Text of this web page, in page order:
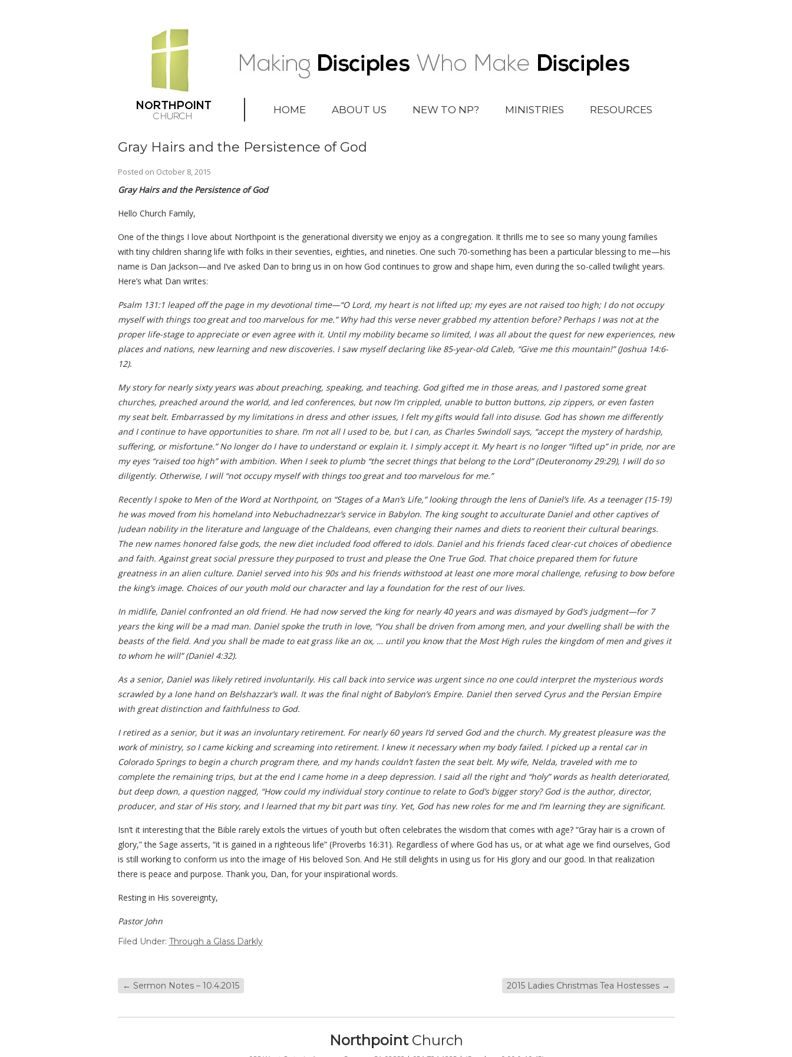
HOME ABOUT US NEW TO NP? MINISTRIES RESOURCES
Gray Hairs and the Persistence of God
Posted on October 8, 2015
Gray Hairs and the Persistence of God
Hello Church Family,
One of the things I love about Northpoint is the generational diversity we enjoy as a congregation. It thrills me to see so many young families
with tiny children sharing life with folks in their seventies, eighties, and nineties. One such 70-something has been a particular blessing to me—his
name is Dan Jackson—and I’ve asked Dan to bring us in on how God continues to grow and shape him, even during the so-called twilight years.
Here’s what Dan writes:
Psalm 131:1 leaped off the page in my devotional time—“O Lord, my heart is not lifted up; my eyes are not raised too high; I do not occupy
myself with things too great and too marvelous for me.” Why had this verse never grabbed my attention before? Perhaps I was not at the
proper life-stage to appreciate or even agree with it. Until my mobility became so limited, I was all about the quest for new experiences, new
places and nations, new learning and new discoveries. I saw myself declaring like 85-year-old Caleb, “Give me this mountain!” (Joshua 14:6-
12).
My story for nearly sixty years was about preaching, speaking, and teaching. God gifted me in those areas, and I pastored some great
churches, preached around the world, and led conferences, but now I’m crippled, unable to button buttons, zip zippers, or even fasten
my seat belt. Embarrassed by my limitations in dress and other issues, I felt my gifts would fall into disuse. God has shown me differently
and I continue to have opportunities to share. I’m not all I used to be, but I can, as Charles Swindoll says, “accept the mystery of hardship,
suffering, or misfortune.” No longer do I have to understand or explain it. I simply accept it. My heart is no longer “lifted up” in pride, nor are
my eyes “raised too high” with ambition. When I seek to plumb “the secret things that belong to the Lord” (Deuteronomy 29:29), I will do so
diligently. Otherwise, I will “not occupy myself with things too great and too marvelous for me.”
Recently I spoke to Men of the Word at Northpoint, on “Stages of a Man’s Life,” looking through the lens of Daniel’s life. As a teenager (15-19)
he was moved from his homeland into Nebuchadnezzar’s service in Babylon. The king sought to acculturate Daniel and other captives of
Judean nobility in the literature and language of the Chaldeans, even changing their names and diets to reorient their cultural bearings.
The new names honored false gods, the new diet included food offered to idols. Daniel and his friends faced clear-cut choices of obedience
and faith. Against great social pressure they purposed to trust and please the One True God. That choice prepared them for future
greatness in an alien culture. Daniel served into his 90s and his friends withstood at least one more moral challenge, refusing to bow before
the king’s image. Choices of our youth mold our character and lay a foundation for the rest of our lives.
In midlife, Daniel confronted an old friend. He had now served the king for nearly 40 years and was dismayed by God’s judgment—for 7
years the king will be a mad man. Daniel spoke the truth in love, “You shall be driven from among men, and your dwelling shall be with the
beasts of the field. And you shall be made to eat grass like an ox, … until you know that the Most High rules the kingdom of men and gives it
to whom he will” (Daniel 4:32).
As a senior, Daniel was likely retired involuntarily. His call back into service was urgent since no one could interpret the mysterious words
scrawled by a lone hand on Belshazzar’s wall. It was the final night of Babylon’s Empire. Daniel then served Cyrus and the Persian Empire
with great distinction and faithfulness to God.
I retired as a senior, but it was an involuntary retirement. For nearly 60 years I’d served God and the church. My greatest pleasure was the
work of ministry, so I came kicking and screaming into retirement. I knew it necessary when my body failed. I picked up a rental car in
Colorado Springs to begin a church program there, and my hands couldn’t fasten the seat belt. My wife, Nelda, traveled with me to
complete the remaining trips, but at the end I came home in a deep depression. I said all the right and “holy” words as health deteriorated,
but deep down, a question nagged, “How could my individual story continue to relate to God’s bigger story? God is the author, director,
producer, and star of His story, and I learned that my bit part was tiny. Yet, God has new roles for me and I’m learning they are significant.
Isn’t it interesting that the Bible rarely extols the virtues of youth but often celebrates the wisdom that comes with age? “Gray hair is a crown of
glory,” the Sage asserts, “it is gained in a righteous life” (Proverbs 16:31). Regardless of where God has us, or at what age we find ourselves, God
is still working to conform us into the image of His beloved Son. And He still delights in using us for His glory and our good. In that realization
there is peace and purpose. Thank you, Dan, for your inspirational words.
Resting in His sovereignty,
Pastor John
Filed Under: Through a Glass Darkly
← Sermon Notes – 10.4.2015 2015 Ladies Christmas Tea Hostesses →
NorthpointChurch